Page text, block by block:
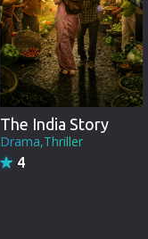
The India Story
Drama,Thriller
4